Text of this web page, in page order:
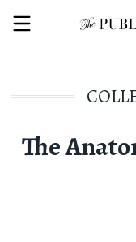
The